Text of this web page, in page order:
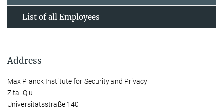
List of all Employees
Address
Max Planck Institute for Security and Privacy
Zitai Qiu
Universitätsstraße 140